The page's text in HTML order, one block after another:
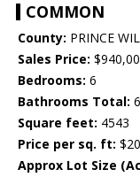
COMMON
County: PRINCE
Sales Price:
Bedrooms: 6
Bathrooms Total: 6
Square feet: 4543
Price per sq. ft:
Approx Lot Size